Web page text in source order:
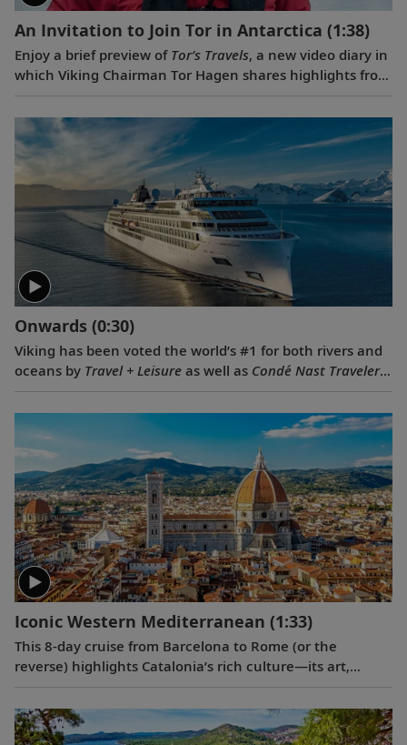
An Invitation to Join Tor in Antarctica (1:38)
Enjoy a brief preview of Tor’s Travels, a new video diary in
which Viking Chairman Tor Hagen shares highlights from
his December 2022 voyage to Antarctica on board the
Viking Polaris. Filmed by his Oslo neighbor, Lene, the
home videos showcase the incredible wildlife, scenery
and scientific research that Tor and his fellow travelers
experienced while exploring the “White Continent.”
Onwards (0:30)
Viking has been voted the world’s #1 for both rivers and
oceans by Travel + Leisure as well as Condé Nast Traveler.
Our 2022 national television commercial, “Onwards,”
celebrates these prestigious awards.
Iconic Western Mediterranean (1:33)
This 8-day cruise from Barcelona to Rome (or the
reverse) highlights Catalonia’s rich culture—its art,
architecture and history—with France’s famed southern
coast and Italy’s Renaissance treasures taking center
stage.